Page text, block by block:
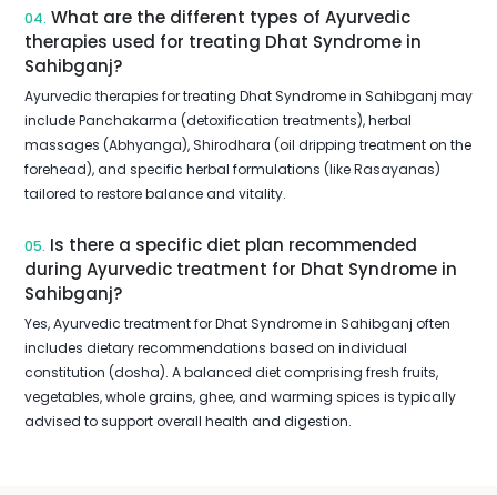
04. What are the different types of Ayurvedic
therapies used for treating Dhat Syndrome in
Sahibganj?
Ayurvedic therapies for treating Dhat Syndrome in Sahibganj may
include Panchakarma (detoxification treatments), herbal
massages (Abhyanga), Shirodhara (oil dripping treatment on the
forehead), and specific herbal formulations (like Rasayanas)
tailored to restore balance and vitality.
05. Is there a specific diet plan recommended
during Ayurvedic treatment for Dhat Syndrome in
Sahibganj?
Yes, Ayurvedic treatment for Dhat Syndrome in Sahibganj often
includes dietary recommendations based on individual
constitution (dosha). A balanced diet comprising fresh fruits,
vegetables, whole grains, ghee, and warming spices is typically
advised to support overall health and digestion.